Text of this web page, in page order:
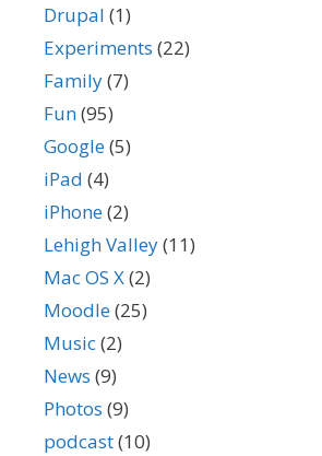
Drupal (1)
Experiments (22)
Family(7)
Fun(95)
Google(5)
iPad (4)
iPhone(2)
Lehigh Valley(11)
Mac OS X(2)
Moodle(25)
Music(2)
News (9)
Photos (9)
podcast(10)